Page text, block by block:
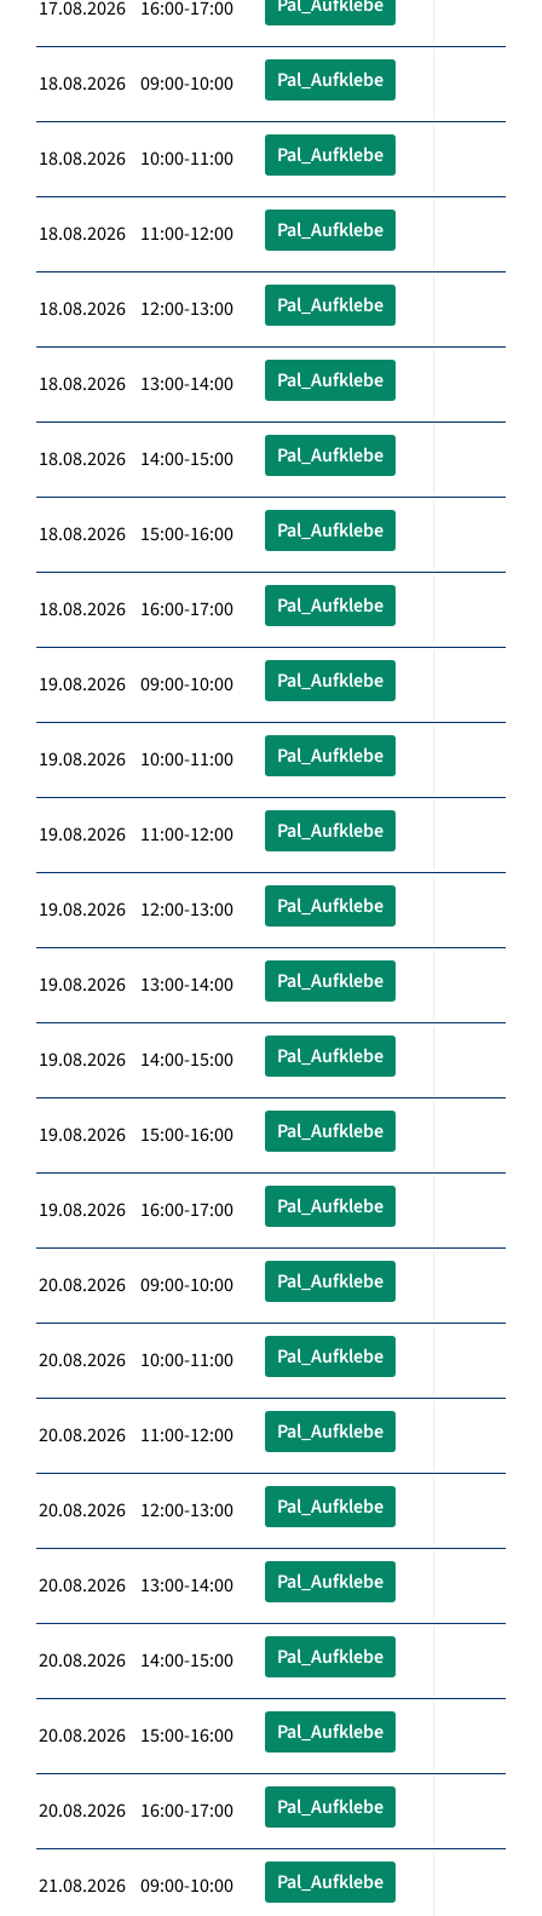
17.08.2026 16:00-17:00
18.08.2026 09:00-10:00 Pal_Aufklebe
18.08.2026 10:00-11:00 Pal_Aufklebe
18.08.2026 11:00-12:00 Pal_Aufklebe
18.08.2026 12:00-13:00 Pal_Aufklebe
18.08.2026 13:00-14:00 Pal_Aufklebe
18.08.2026 14:00-15:00 Pal_Aufklebe
18.08.2026 15:00-16:00 Pal_Aufklebe
18.08.2026 16:00-17:00 Pal_Aufklebe
19.08.2026 09:00-10:00 Pal_Aufklebe
19.08.2026 10:00-11:00 Pal_Aufklebe
19.08.2026 11:00-12:00 Pal_Aufklebe
19.08.2026 12:00-13:00 Pal_Aufklebe
19.08.2026 13:00-14:00 Pal_Aufklebe
19.08.2026 14:00-15:00 Pal_Aufklebe
19.08.2026 15:00-16:00 Pal_Aufklebe
19.08.2026 16:00-17:00 Pal_Aufklebe
20.08.2026 09:00-10:00 Pal_Aufklebe
20.08.2026 10:00-11:00 Pal_Aufklebe
20.08.2026 11:00-12:00 Pal_Aufklebe
20.08.2026 12:00-13:00 Pal_Aufklebe
20.08.2026 13:00-14:00 Pal_Aufklebe
20.08.2026 14:00-15:00 Pal_Aufklebe
20.08.2026 15:00-16:00 Pal_Aufklebe
20.08.2026 16:00-17:00 Pal_Aufklebe
21.08.2026 09:00-10:00 Pal_Aufklebe